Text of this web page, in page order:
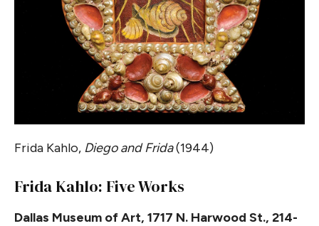
Frida Kahlo, Diego and Frida(1944)
Frida Kahlo: Five Works
Dallas Museum of Art, 1717 N. Harwood St., 214-